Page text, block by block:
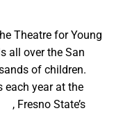
Theatre for Young
all over the San
of children.
each year at the
, Fresno State’s